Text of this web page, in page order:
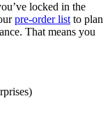
locked in the
pre-order listto plan
That means you